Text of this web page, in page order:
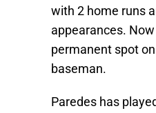
with 2 home runs
appearances.
permanent spot
baseman.
Paredes has